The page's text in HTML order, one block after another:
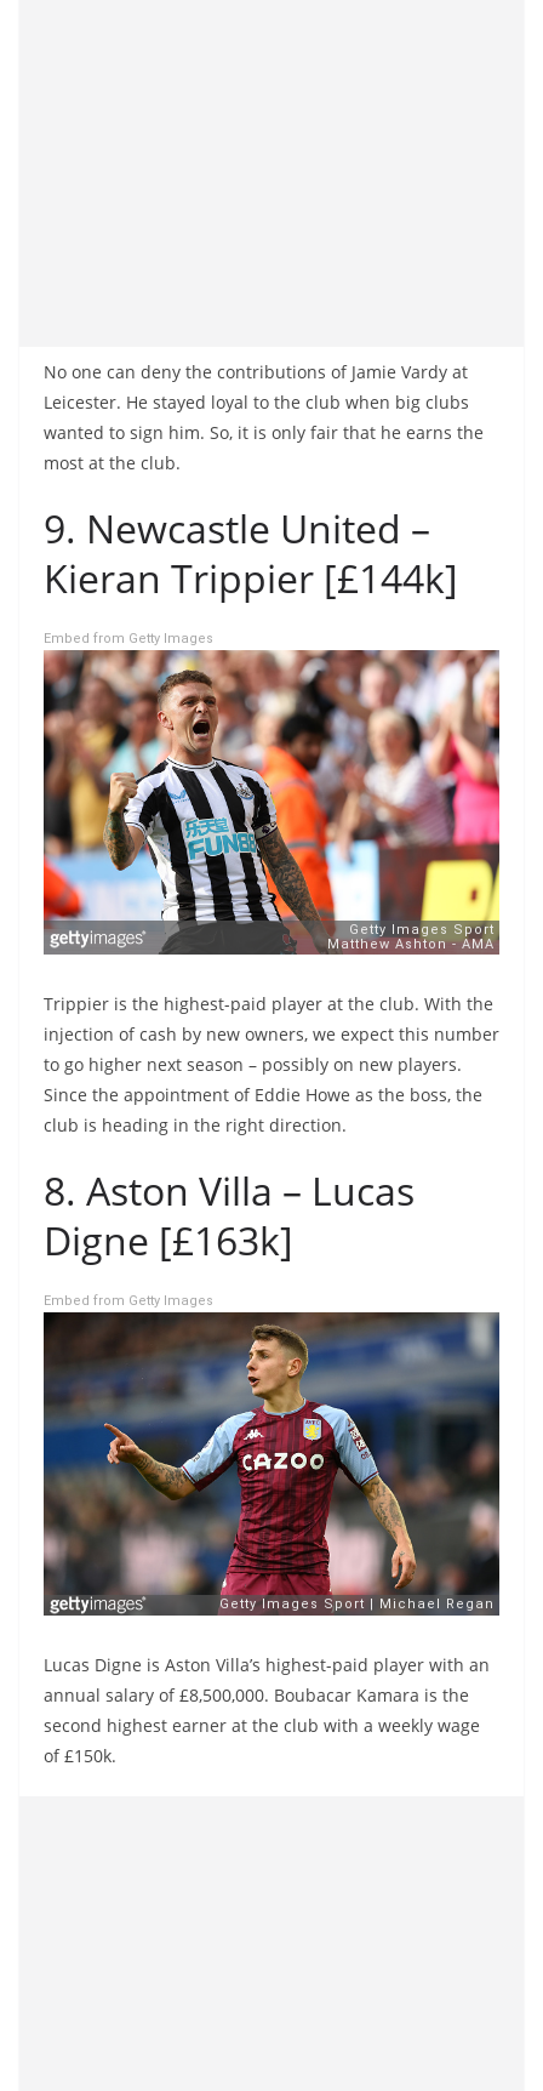
No one can deny the contributions of Jamie Vardy at
Leicester. He stayed loyal to the club when big clubs
wanted to sign him. So, it is only fair that he earns the
most at the club.
9. Newcastle United –
Kieran Trippier [£144k]
Embed from Getty Images
Trippier is the highest-paid player at the club. With the
injection of cash by new owners, we expect this number
to go higher next season – possibly on new players.
Since the appointment of Eddie Howe as the boss, the
club is heading in the right direction.
8. Aston Villa – Lucas
Digne [£163k]
Embed from Getty Images
Lucas Digne is Aston Villa’s highest-paid player with an
annual salary of £8,500,000. Boubacar Kamara is the
second highest earner at the club with a weekly wage
of £150k.